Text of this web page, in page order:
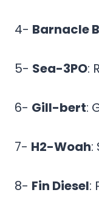
4- Barnacle
5- Sea-3PO:
6- Gill-bert:
7- H2-Woah:
8- Fin Diesel: